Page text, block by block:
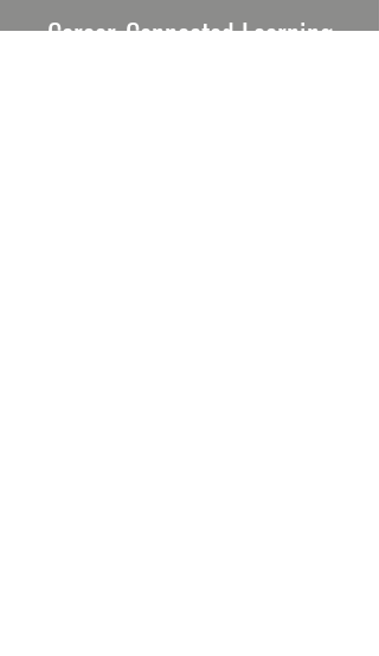
Career-Connected Learning